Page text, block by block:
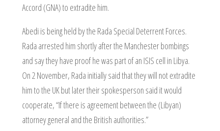
Accord (GNA) to extradite him.
Abedi is being held by the Rada Special Deterrent Forces.
Rada arrested him shortly after the Manchester bombings
and say they have proof he was part of an ISIS cell in Libya.
On 2 November, Rada initially said that they will not extradite
him to the UK but later their spokesperson said it would
cooperate, “If there is agreement between the (Libyan)
attorney general and the British authorities.”